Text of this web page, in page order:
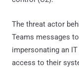
The threat actor
Teams messages
impersonating an
access to their